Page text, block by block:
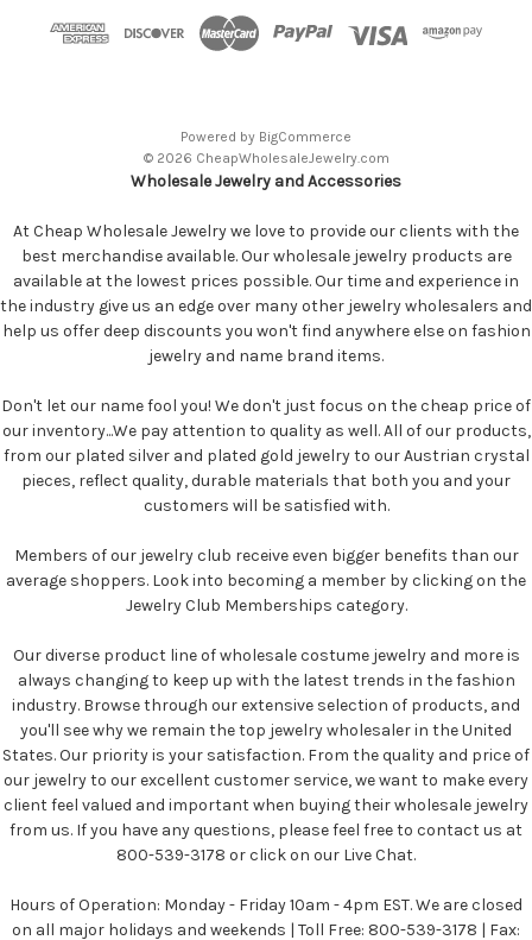
Powered by BigCommerce
© 2026 CheapWholesaleJewelry.com
Wholesale Jewelry and Accessories
At Cheap Wholesale Jewelry we love to provide our clients with the
best merchandise available. Our wholesale jewelry products are
available at the lowest prices possible. Our time and experience in
the industry give us an edge over many other jewelry wholesalers and
help us offer deep discounts you won't find anywhere else on fashion
jewelry and name brand items.
Don't let our name fool you! We don't just focus on the cheap price of
our inventory...We pay attention to quality as well. All of our products,
from our plated silver and plated gold jewelry to our Austrian crystal
pieces, reflect quality, durable materials that both you and your
customers will be satisfied with.
Members of our jewelry club receive even bigger benefits than our
average shoppers. Look into becoming a member by clicking on the
Jewelry Club Memberships category.
Our diverse product line of wholesale costume jewelry and more is
always changing to keep up with the latest trends in the fashion
industry. Browse through our extensive selection of products, and
you'll see why we remain the top jewelry wholesaler in the United
States. Our priority is your satisfaction. From the quality and price of
our jewelry to our excellent customer service, we want to make every
client feel valued and important when buying their wholesale jewelry
from us. If you have any questions, please feel free to contact us at
800-539-3178 or click on our Live Chat.
Hours of Operation: Monday - Friday 10am - 4pm EST. We are closed
on all major holidays and weekends | Toll Free: 800-539-3178 | Fax: